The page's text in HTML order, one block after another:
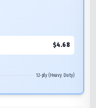
$4.68
12-ply (Heavy Duty)